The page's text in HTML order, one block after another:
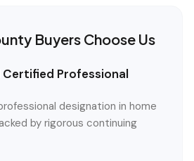
Buyers Choose Us
Certified Professional
designation in home
by rigorous continuing